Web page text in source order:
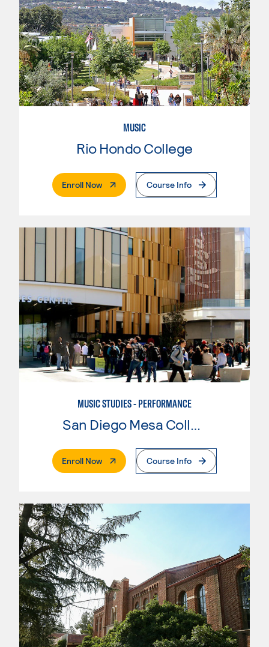
MUSIC
Rio Hondo College
Enroll Now. External PageCourse Info
MUSIC STUDIES - PERFORMANCE
San Diego Mesa College
Enroll Now. External PageCourse Info